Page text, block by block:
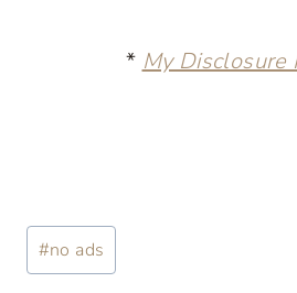
* My Disclosure
Post
Tags:
#no ads